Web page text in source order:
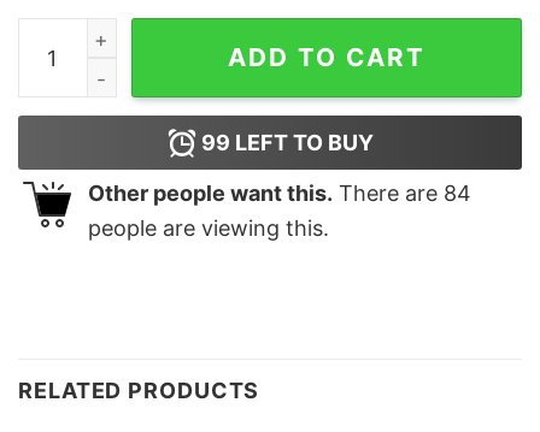
Just A Girl In Love With Her Roosters Vintage Shirt
ADD TO CART
99 LEFT TO BUY
Other people want this. There are 84
people are viewing this.
RELATED PRODUCTS